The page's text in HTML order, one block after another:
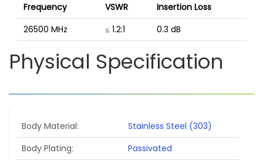
Frequency VSWR
Insertion Loss
26500 MHz
≤ 1.2:1 0.3 dB
Physical Specification
Body Material
Stainless Steel (303)
Body Plating
Passivated